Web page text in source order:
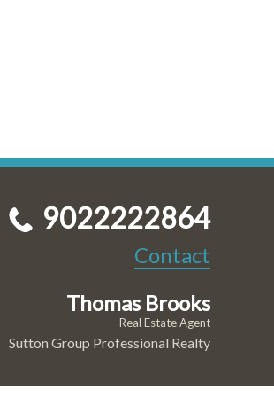
9022222864
Contact
Thomas Brooks
Real Estate Agent
Sutton Group Professional Realty